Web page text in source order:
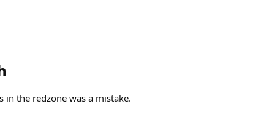
in the redzone was a mistake.